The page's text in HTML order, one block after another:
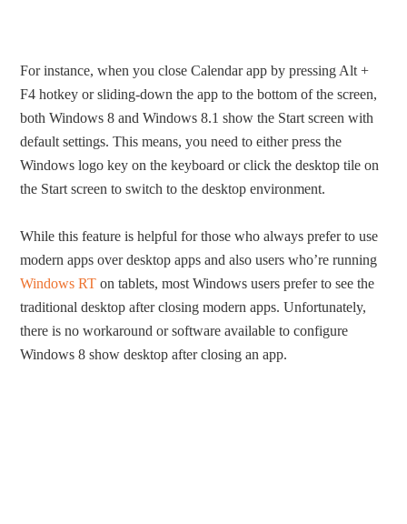
For instance, when you close Calendar app by pressing Alt +
F4 hotkey or sliding-down the app to the bottom of the screen,
both Windows 8 and Windows 8.1 show the Start screen with
default settings. This means, you need to either press the
Windows logo key on the keyboard or click the desktop tile on
the Start screen to switch to the desktop environment.
While this feature is helpful for those who always prefer to use
modern apps over desktop apps and also users who’re running
Windows RT on tablets, most Windows users prefer to see the
traditional desktop after closing modern apps. Unfortunately,
there is no workaround or software available to configure
Windows 8 show desktop after closing an app.